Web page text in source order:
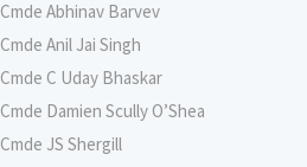
Cmde Abhinav Barvev
Cmde Anil Jai Singh
Cmde C Uday Bhaskar
Cmde Damien Scully O’Shea
Cmde JS Shergill